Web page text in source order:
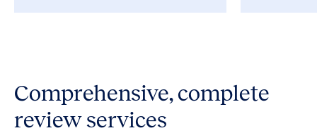
Comprehensive, complete
review services